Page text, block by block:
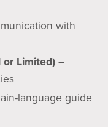
with
Limited) –
language guide